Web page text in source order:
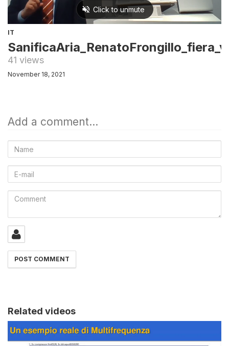
IT
41 views
November 18, 2021
Add a comment...
Name
E-
mail
Comment
Related videos